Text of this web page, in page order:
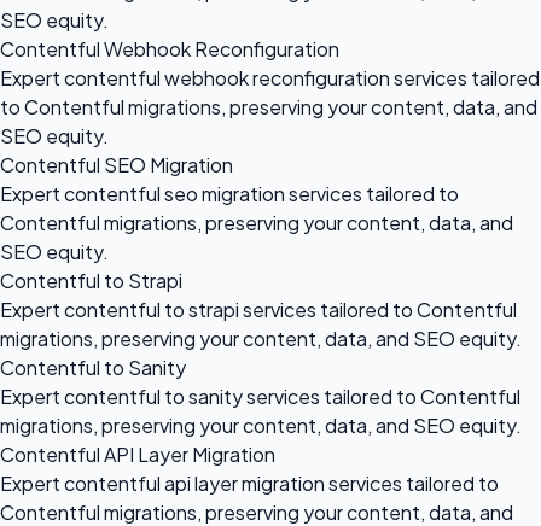
SEO equity.
Contentful Webhook Reconfiguration
Expert contentful webhook reconfiguration services tailored
to Contentful migrations, preserving your content, data, and
SEO equity.
Contentful SEO Migration
Expert contentful seo migration services tailored to
Contentful migrations, preserving your content, data, and
SEO equity.
Contentful to Strapi
Expert contentful to strapi services tailored to Contentful
migrations, preserving your content, data, and SEO equity.
Contentful to Sanity
Expert contentful to sanity services tailored to Contentful
migrations, preserving your content, data, and SEO equity.
Contentful API Layer Migration
Expert contentful api layer migration services tailored to
Contentful migrations, preserving your content, data, and